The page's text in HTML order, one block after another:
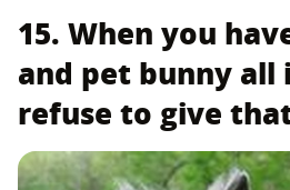
15. When you
and pet bunny all
refuse to give